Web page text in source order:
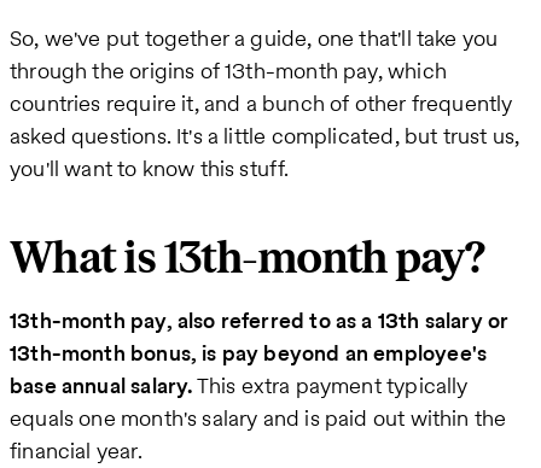
So, we've put together a guide, one that'll take you
through the origins of 13th-month pay, which
countries require it, and a bunch of other frequently
asked questions. It's a little complicated, but trust us,
you'll want to know this stuff.
What is 13th-month pay?
13th-month pay, also referred to as a 13th salary or
13th-month bonus, is pay beyond an employee's
base annual salary.This extra payment typically
equals one month's salary and is paid out within the
financial year.